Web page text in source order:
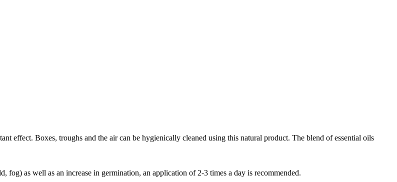
effect. Boxes, troughs and the air can be hygienically cleaned using this natural product. The blend of essential oils
fog) as well as an increase in germination, an application of 2-3 times a day is recommended.